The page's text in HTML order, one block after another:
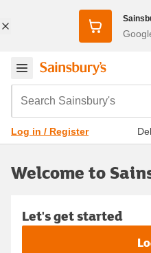
Search Sainsbury's
Log in / Register
Welcome to
Let's get started